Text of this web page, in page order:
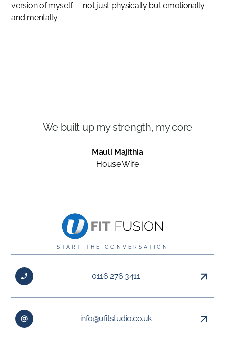
version of myself — not just physically but emotionally
and mentally.
We built up my strength, my core
Mauli Majithia
House Wife
START THE CONVERSATION
0116 276 3411
info@ufitstudio.co.uk